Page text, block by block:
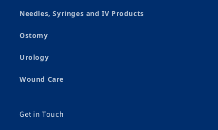
Needles, Syringes and IV Products
Ostomy
Urology
Wound Care
Get in Touch